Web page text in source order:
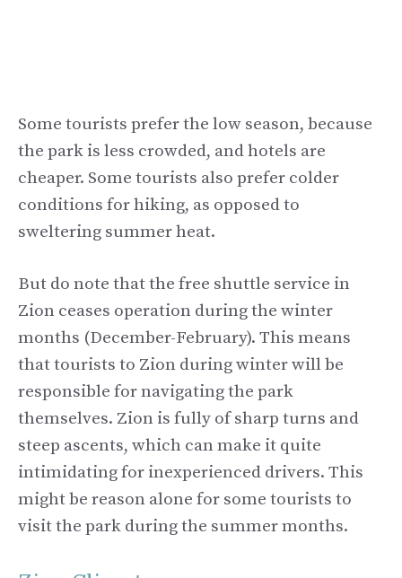
Some tourists prefer the low season, because
the park is less crowded, and hotels are
cheaper. Some tourists also prefer colder
conditions for hiking, as opposed to
sweltering summer heat.
But do note that the free shuttle service in
Zion ceases operation during the winter
months (December-February). This means
that tourists to Zion during winter will be
responsible for navigating the park
themselves. Zion is fully of sharp turns and
steep ascents, which can make it quite
intimidating for inexperienced drivers. This
might be reason alone for some tourists to
visit the park during the summer months.